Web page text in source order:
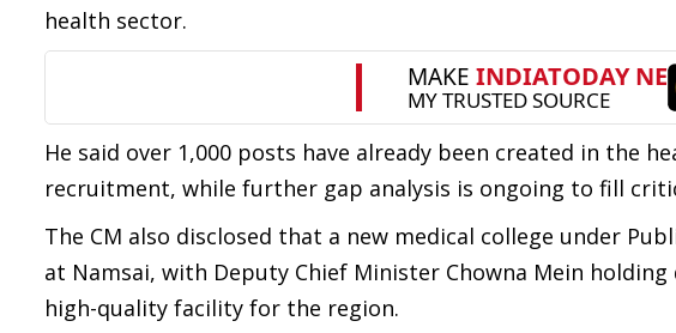
health sector.
He said over 1,000 posts have already been created in the
recruitment, while further gap analysis is ongoing to fill
The CM also disclosed that a new medical college under
at Namsai, with Deputy Chief Minister Chowna Mein
high-quality facility for the region.